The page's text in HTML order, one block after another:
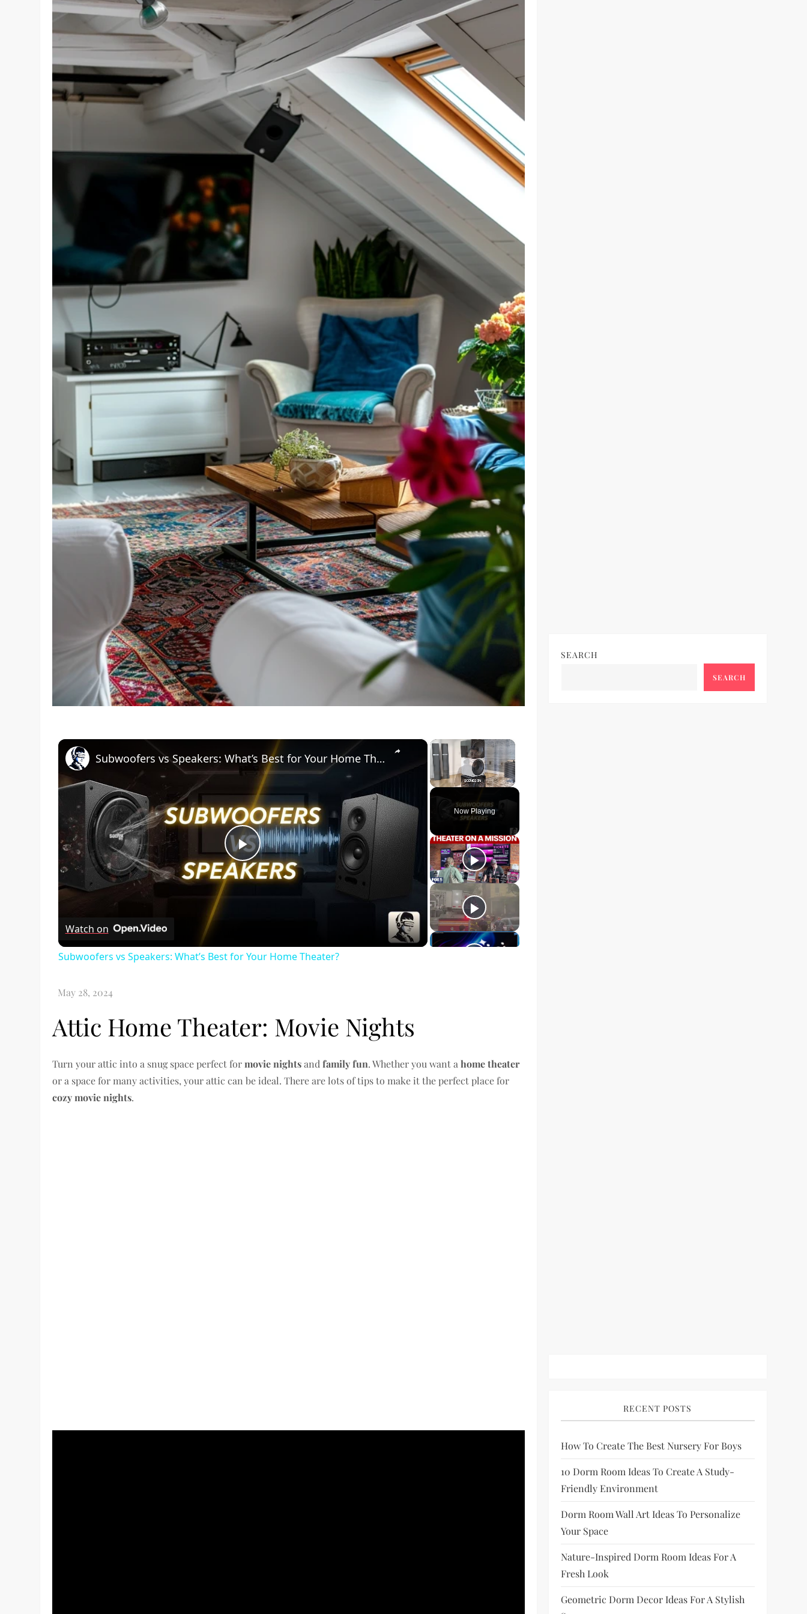
×
Now Playing
×
Play
Subwoofers vs Speakers: What’s Best for Your Home Theater?
Watch on
Subwoofers vs Speakers: What’s Best for Your Home Theater?
Attic Home Theater: Movie Nights
Turn your attic into a snug space perfect formovie nightsandfamily fun. Whether you want ahome theater
or a space for many activities, your attic can be ideal. There are lots of tips to make it the perfect place for
cozy movie nights.
SEARCH
SEARCH
RECENT POSTS
How To Create The Best Nursery For Boys
10 Dorm Room Ideas To Create A Study-
Friendly Environment
Dorm Room Wall Art Ideas To Personalize
Your Space
Nature-Inspired Dorm Room Ideas For A
Fresh Look
Geometric Dorm Decor Ideas For A Stylish